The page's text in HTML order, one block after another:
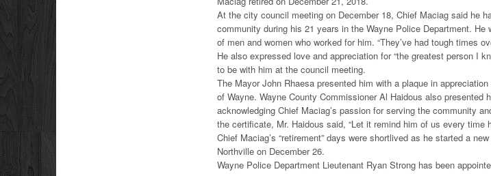
At the city council meeting on December 18, Chief Maciag said he
community during his 21 years in the Wayne Police Department. He
of men and women who worked for him. “They’ve had tough times
He also expressed love and appreciation for “the greatest person I
to be with him at the council meeting.
The Mayor John Rhaesa presented him with a plaque in
of Wayne. Wayne County Commissioner Al Haidous also presented
acknowledging Chief Maciag’s passion for serving the community
the certificate, Mr. Haidous said, “Let it remind him of us every time
Chief Maciag’s “retirement” days were shortlived as he started a
Northville on December 26.
Wayne Police Department Lieutenant Ryan Strong has been